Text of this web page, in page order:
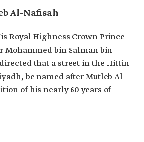
Al-Nafisah
Royal Highness Crown Prince
Mohammed bin Salman bin
that a street in the Hittin
be named after Mutleb Al-
of his nearly 60 years of